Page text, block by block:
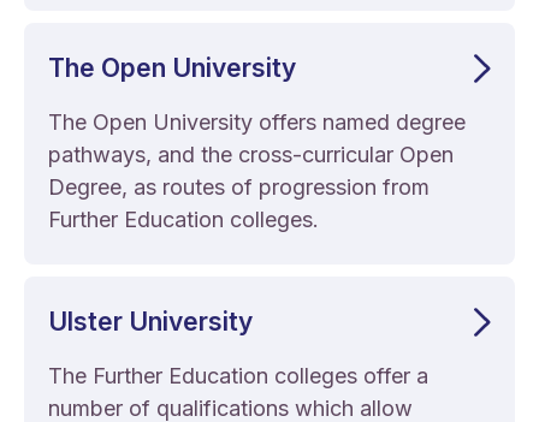
The Open University
The Open University offers named degree
pathways, and the cross-curricular Open
Degree, as routes of progression from
Further Education colleges.
Ulster University
The Further Education colleges offer a
number of qualifications which allow